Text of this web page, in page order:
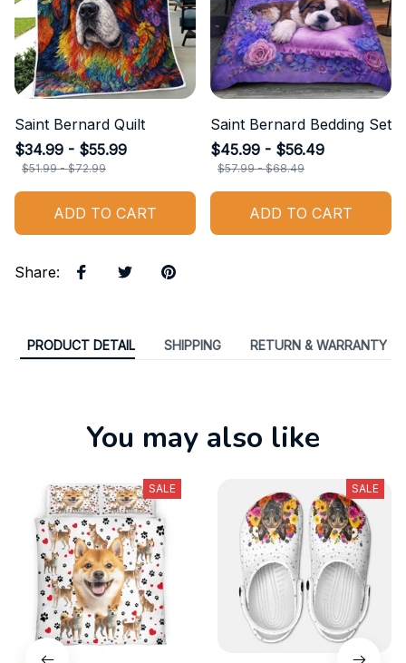
Saint Bernard Quilt
$34.99 - $55.99
$51.99 - $72.99
ADD TO CART
Saint Bernard Bedding Set
$45.99 - $56.49
$57.99 - $68.49
ADD TO CART
Share:
PRODUCT DETAIL SHIPPING RETURN & WARRANTY
You may also like
SALE SALE